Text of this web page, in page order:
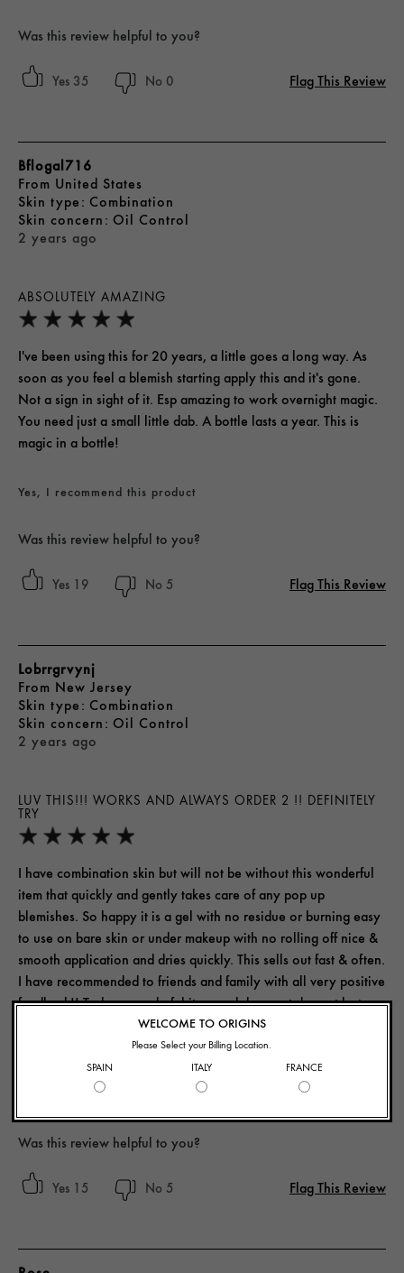
Was this review helpful to you?
35 0 Flag This Review
ABSOLUTELY AMAZING
2 years ago
Bflogal716
From United States
skin type Combination
skin concern Oil Control
I've been using this for 20 years, a little goes a long way. As
soon as you feel a blemish starting apply this and it's gone.
Not a sign in sight of it. Esp amazing to work overnight magic.
You need just a small little dab. A bottle lasts a year. This is
magic in a bottle!
Yes, I recommend this product
Was this review helpful to you?
19 5 Flag This Review
LUV THIS!!! WORKS AND ALWAYS ORDER 2 !! DEFINITELY
TRY
2 years ago
Lobrrgrvynj
From New Jersey
skin type Combination
skin concern Oil Control
I have combination skin but will not be without this wonderful
item that quickly and gently takes care of any pop up
blemishes. So happy it is a gel with no residue or burning easy
to use on bare skin or under makeup with no rolling off nice &
smooth application and dries quickly. This sells out fast & often.
I have recommended to friends and family with all very positive
feedback!! Truly a wonderful item and does not dry out lasts
and is truly magic in a bottle! Thank you Origins again for a
Yes, I recommend this product
Was this review helpful to you?
15 5 Flag This Review
WELCOME TO ORIGINS
Please Select your Billing Location.
SPAIN
ITALY FRANCE